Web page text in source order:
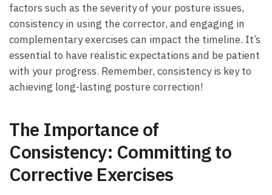
factors such as the severity of your posture issues,
⁢consistency in using‌ the⁣ corrector, and engaging in
complementary exercises can impact‌ the timeline. It’s
essential to have⁤ realistic expectations and ⁣be ​patient
with your progress. Remember, consistency is key to
achieving long-lasting posture correction!
The Importance of
Consistency: Committing to
⁣Corrective Exercises